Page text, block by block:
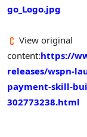
go_Logo.jpg
View original
content:https://
releases/wspn-
payment-skill-
302773238.html